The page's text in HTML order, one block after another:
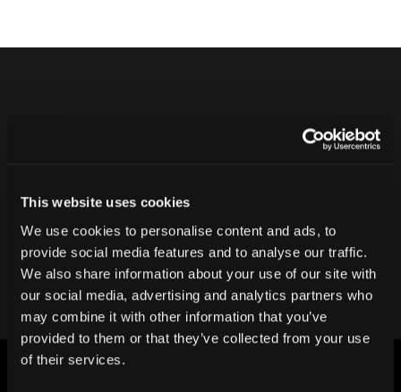
This website uses cookies
We use cookies to personalise content and ads, to
provide social media features and to analyse our traffic.
We also share information about your use of our site with
our social media, advertising and analytics partners who
may combine it with other information that you’ve
provided to them or that they’ve collected from your use
of their services.
Never ship another bad product.
Protect your reputation and bottom line
Contact our team